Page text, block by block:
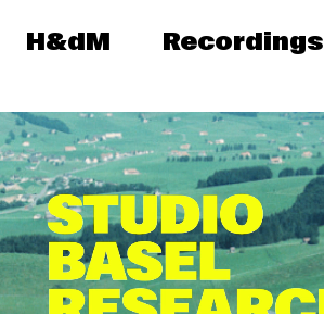
Herzog & de Meuron
H&dM Recordings